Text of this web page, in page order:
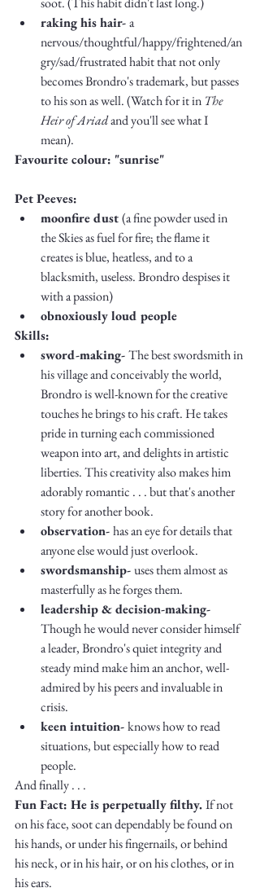
raking his hair- a
nervous/thoughtful/happy/frightened/an
gry/sad/frustrated habit that not only
becomes Brondro's trademark, but passes
to his son as well. (Watch for it in The
Heir of Ariad and you'll see what I
mean).
Favourite colour: "sunrise"
Pet Peeves:
moonfire dust (a fine powder used in
the Skies as fuel for fire; the flame it
creates is blue, heatless, and to a
blacksmith, useless. Brondro despises it
with a passion)
obnoxiously loud people
Skills:
sword-making- The best swordsmith in
his village and conceivably the world,
Brondro is well-known for the creative
touches he brings to his craft. He takes
pride in turning each commissioned
weapon into art, and delights in artistic
liberties. This creativity also makes him
adorably romantic . . . but that's another
story for another book.
observation- has an eye for details that
anyone else would just overlook.
swordsmanship- uses them almost as
masterfully as he forges them.
leadership & decision-making-
Though he would never consider himself
a leader, Brondro's quiet integrity and
steady mind make him an anchor, well-
admired by his peers and invaluable in
crisis.
keen intuition- knows how to read
situations, but especially how to read
people.
And finally . . .
Fun Fact: He is perpetually filthy. If not
on his face, soot can dependably be found on
his hands, or under his fingernails, or behind
his neck, or in his hair, or on his clothes, or in
his ears.